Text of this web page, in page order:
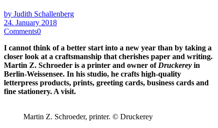
by Judith Schallenberg
24. January 2018
Comments0
I cannot think of a better start into a new year than by taking a
closer look at a craftsmanship that cherishes paper and writing.
Martin Z. Schroeder is a printer and owner of Druckerey in
Berlin-Weissensee. In his studio, he crafts high-quality
letterpress products, prints, greeting cards, business cards and
fine stationery. A visit.
Martin Z. Schroeder, printer. © Druckerey